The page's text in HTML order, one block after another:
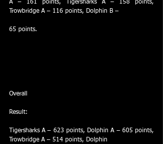
A – 161 points, Tigersharks A – 158 points,
Trowbridge A – 116 points, Dolphin B –
65 points.
Overall
Result:
Tigersharks A – 623 points, Dolphin A – 605 points,
Trowbridge A – 514 points, Dolphin